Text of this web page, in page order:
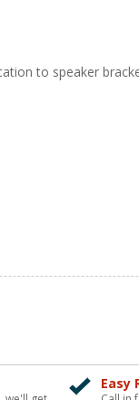
to speaker
Easy